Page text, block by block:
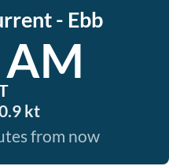
- Ebb
kt
from now